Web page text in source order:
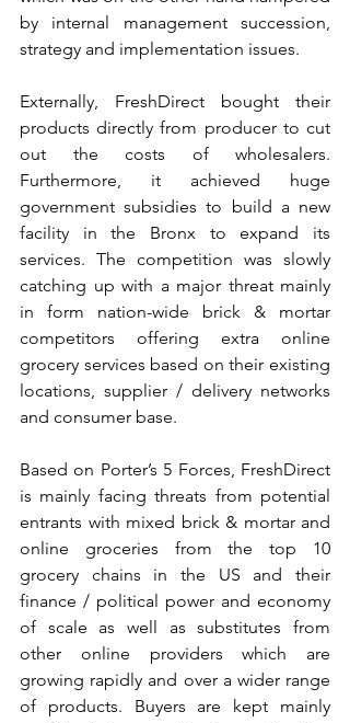
by internal management succession,
strategy and implementation issues.
Externally, FreshDirect bought their
products directly from producer to cut
out the costs of wholesalers.
Furthermore, it achieved huge
government subsidies to build a new
facility in the Bronx to expand its
services. The competition was slowly
catching up with a major threat mainly
in form nation-wide brick & mortar
competitors offering extra online
grocery services based on their existing
locations, supplier / delivery networks
and consumer base.
Based on Porter’s 5 Forces, FreshDirect
is mainly facing threats from potential
entrants with mixed brick & mortar and
online groceries from the top 10
grocery chains in the US and their
finance / political power and economy
of scale as well as substitutes from
other online providers which are
growing rapidly and over a wider range
of products. Buyers are kept mainly